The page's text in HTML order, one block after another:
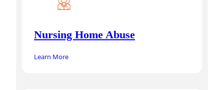
Nursing Home Abuse
Learn More